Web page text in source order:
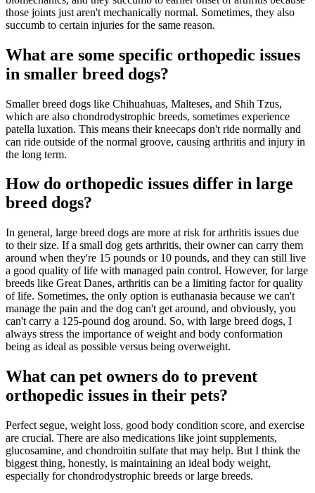
those joints just aren't mechanically normal. Sometimes, they also
succumb to certain injuries for the same reason.
What are some specific orthopedic issues
in smaller breed dogs?
Smaller breed dogs like Chihuahuas, Malteses, and Shih Tzus,
which are also chondrodystrophic breeds, sometimes experience
patella luxation. This means their kneecaps don't ride normally and
can ride outside of the normal groove, causing arthritis and injury in
the long term.
How do orthopedic issues differ in large
breed dogs?
In general, large breed dogs are more at risk for arthritis issues due
to their size. If a small dog gets arthritis, their owner can carry them
around when they're 15 pounds or 10 pounds, and they can still live
a good quality of life with managed pain control. However, for large
breeds like Great Danes, arthritis can be a limiting factor for quality
of life. Sometimes, the only option is euthanasia because we can't
manage the pain and the dog can't get around, and obviously, you
can't carry a 125-pound dog around. So, with large breed dogs, I
always stress the importance of weight and body conformation
being as ideal as possible versus being overweight.
What can pet owners do to prevent
orthopedic issues in their pets?
Perfect segue, weight loss, good body condition score, and exercise
are crucial. There are also medications like joint supplements,
glucosamine, and chondroitin sulfate that may help. But I think the
biggest thing, honestly, is maintaining an ideal body weight,
especially for chondrodystrophic breeds or large breeds.